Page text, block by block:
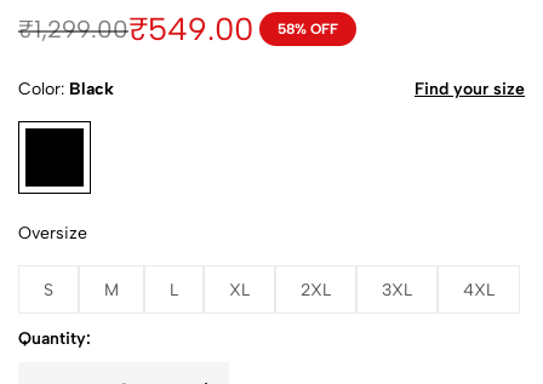
₹1,299.00₹549.00 58% OFF
Color Black
Oversize
S M L XL 2XL 3XL 4XL
Find your size
Quantity: